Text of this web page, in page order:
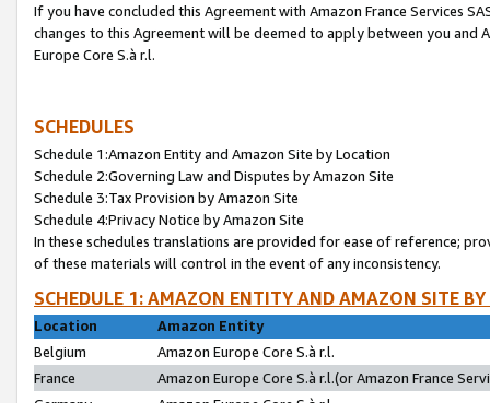
If you have concluded this Agreement with Amazon France Services
changes to this Agreement will be deemed to apply between you and
Europe Core S.à r.l.
SCHEDULES
Schedule 1:Amazon Entity and Amazon Site by Location
Schedule 2:Governing Law and Disputes by Amazon Site
Schedule 3:Tax Provision by Amazon Site
Schedule 4:Privacy Notice by Amazon Site
In these schedules translations are provided for ease of reference;
of these materials will control in the event of any inconsistency.
SCHEDULE 1: AMAZON ENTITY AND AMAZON SITE
Location
Amazon Entity
Belgium
Amazon Europe Core S.à r.l.
France
Amazon Europe Core S.à r.l.(or Amazon France